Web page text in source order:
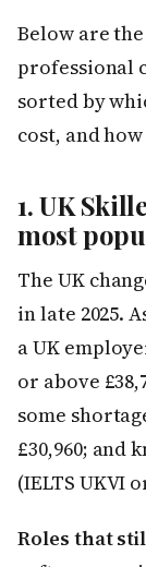
Below are
professional
sorted by
cost, and
1. UK
most
The UK
in late 2025.
a UK
or above
some
£30,960; and
(IELTS UKVI
Roles that